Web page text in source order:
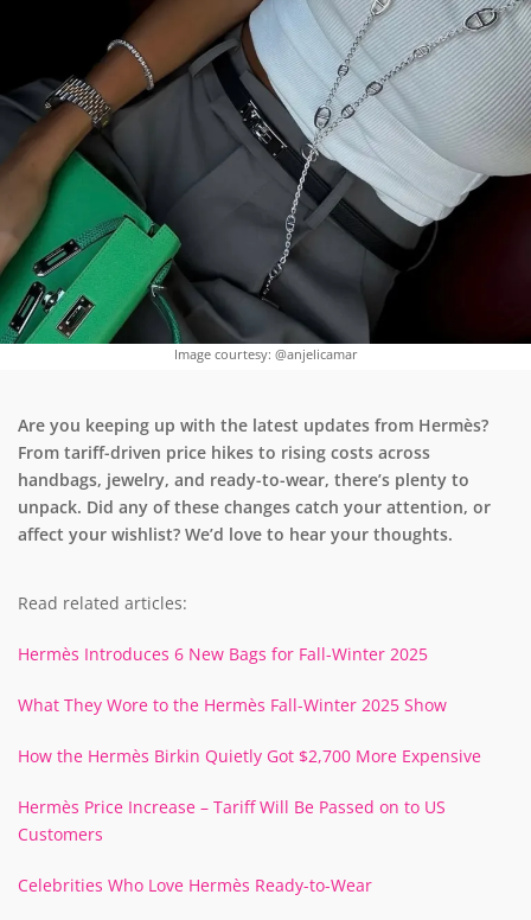
Image courtesy: @anjelicamar
Are you keeping up with the latest updates from Hermès?
From tariff-driven price hikes to rising costs across
handbags, jewelry, and ready-to-wear, there’s plenty to
unpack. Did any of these changes catch your attention, or
affect your wishlist? We’d love to hear your thoughts.
Read related articles:
Hermès Introduces 6 New Bags for Fall-Winter 2025
What They Wore to the Hermès Fall-Winter 2025 Show
How the Hermès Birkin Quietly Got $2,700 More Expensive
Hermès Price Increase – Tariff Will Be Passed on to US
Customers
Celebrities Who Love Hermès Ready-to-Wear